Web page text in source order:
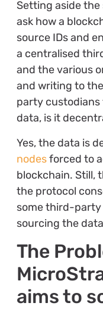
Setting aside
ask how a
source IDs and
a centralised
and the various
and writing to
party
data, is it
Yes, the data is
nodesforced to
blockchain. Still,
the protocol
some third-
sourcing the
The
aims to